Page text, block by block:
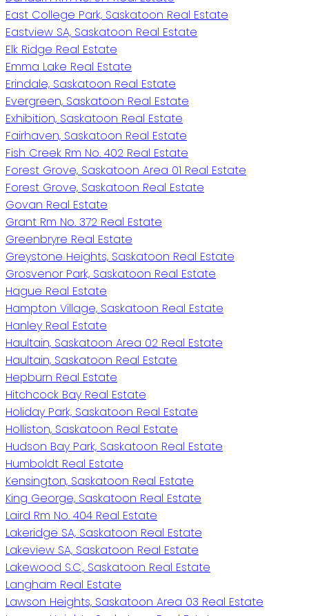
East College Park, Saskatoon Real Estate
Eastview SA, Saskatoon Real Estate
Elk Ridge Real Estate
Emma Lake Real Estate
Erindale, Saskatoon Real Estate
Evergreen, Saskatoon Real Estate
Exhibition, Saskatoon Real Estate
Fairhaven, Saskatoon Real Estate
Fish Creek Rm No. 402 Real Estate
Forest Grove, Saskatoon Area 01 Real Estate
Forest Grove, Saskatoon Real Estate
Govan Real Estate
Grant Rm No. 372 Real Estate
Greenbryre Real Estate
Greystone Heights, Saskatoon Real Estate
Grosvenor Park, Saskatoon Real Estate
Hague Real Estate
Hampton Village, Saskatoon Real Estate
Hanley Real Estate
Haultain, Saskatoon Area 02 Real Estate
Haultain, Saskatoon Real Estate
Hepburn Real Estate
Hitchcock Bay Real Estate
Holiday Park, Saskatoon Real Estate
Holliston, Saskatoon Real Estate
Hudson Bay Park, Saskatoon Real Estate
Humboldt Real Estate
Kensington, Saskatoon Real Estate
King George, Saskatoon Real Estate
Laird Rm No. 404 Real Estate
Lakeridge SA, Saskatoon Real Estate
Lakeview SA, Saskatoon Real Estate
Lakewood S.C., Saskatoon Real Estate
Langham Real Estate
Lawson Heights, Saskatoon Area 03 Real Estate